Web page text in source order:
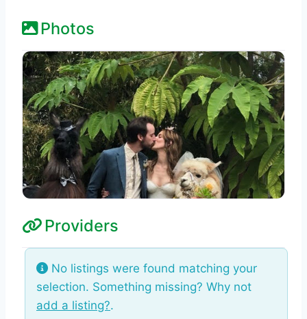
Photos
Providers
No listings were found matching your
selection. Something missing? Why not
add a listing?.